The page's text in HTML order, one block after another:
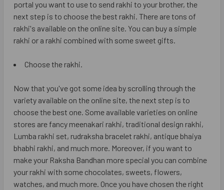
portal you want to use to send rakhi to your brother, the
next step is to choose the best rakhi. There are tons of
rakhi's available on the online site. You can buy a simple
rakhi or a rakhi combined with some sweet gifts.
Choose the rakhi.
Now that you've got some idea by scrolling through the
variety available on the online site, the next step is to
choose the best one. Some available varieties on online
stores are fancy meenakari rakhi, traditional design rakhi,
Lumba rakhi set, rudraksha bracelet rakhi, antique bhaiya
bhabhi rakhi, and much more. Moreover, if you want to
make your Raksha Bandhan more special you can combine
your rakhi with some chocolates, sweets, flowers,
watches, and much more. Once you have chosen the right